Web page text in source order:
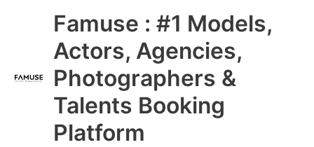
Famuse : #1 Models,
Actors, Agencies,
Photographers &
Talents Booking
Platform
Main
Menu